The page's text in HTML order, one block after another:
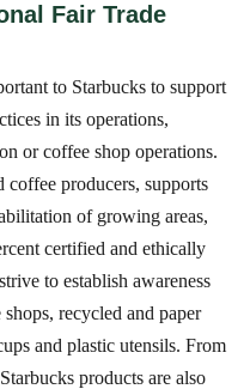
Fair Trade
to Starbucks to support
in its operations,
or coffee shop operations.
coffee producers, supports
of growing areas,
certified and ethically
to establish awareness
recycled and paper
and plastic utensils. From
products are also